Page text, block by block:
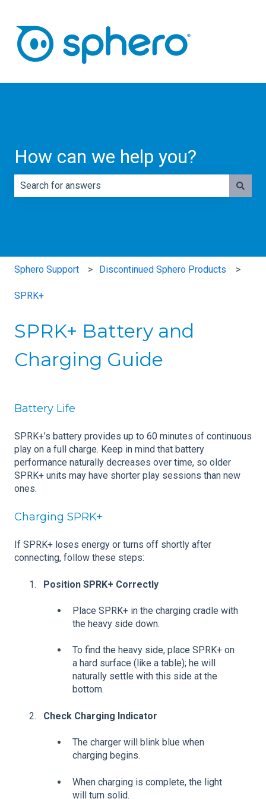
How can we help you?
Sphero Support Discontinued Sphero Products
SPRK+
SPRK+ Battery and
Charging Guide
Battery Life
SPRK+’s battery provides up to 60 minutes of continuous
play on a full charge. Keep in mind that battery
performance naturally decreases over time, so older
SPRK+ units may have shorter play sessions than new
ones.
Charging SPRK+
If SPRK+ loses energy or turns off shortly after
connecting, follow these steps:
Position SPRK+ Correctly
Place SPRK+ in the charging cradle with
the heavy side down.
To find the heavy side, place SPRK+ on
a hard surface (like a table); he will
naturally settle with this side at the
bottom.
Check Charging Indicator
The charger will blink blue when
charging begins.
When charging is complete, the light
will turn solid.